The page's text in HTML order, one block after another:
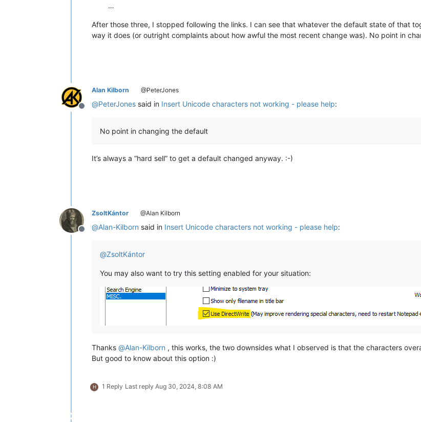
…
After those three, I stopped following the links. I can see that whatever the default state of that
way it does (or outright complaints about how awful the most recent change was). No point in
Offline
Alan Kilborn @PeterJones
@PeterJones said in Insert Unicode characters not working - please help:
No point in changing the default
It’s always a “hard sell” to get a default changed anyway. :-)
Offline
ZsoltKántor @Alan Kilborn
@Alan-Kilborn said in Insert Unicode characters not working - please help:
@ZsoltKántor
You may also want to try this setting enabled for your situation:
Thanks @Alan-Kilborn , this works, the two downsides what I observed is that the characters
But good to know about this option :)
H 1 Reply Last reply Aug 30, 2024, 8:08 AM